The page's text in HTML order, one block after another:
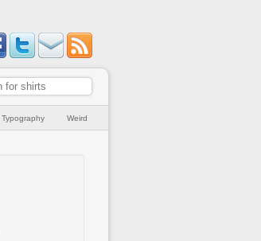
Typography Weird